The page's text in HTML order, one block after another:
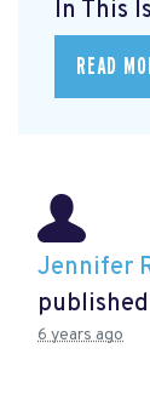
In This
READ
Jennifer
6 years ago